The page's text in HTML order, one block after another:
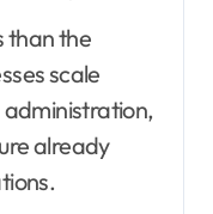
than the
scale
already